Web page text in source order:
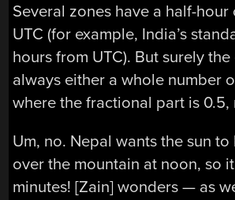
Several zones have a half-hour
UTC (for example, India’s
hours from UTC). But surely
always either a whole number
where the fractional part is 0.5,
Um, no. Nepal wants the sun
over the mountain at noon, so
minutes! [Zain] wonders — as